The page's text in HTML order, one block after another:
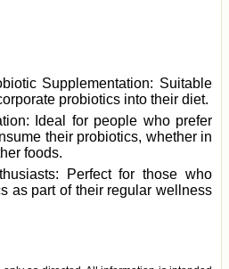
Supplementation: Suitable
probiotics into their diet.
Ideal for people who prefer
their probiotics, whether in
foods.
Perfect for those who
as part of their regular wellness